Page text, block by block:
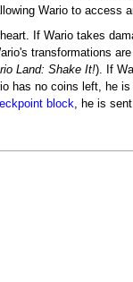
Wario to access
If Wario takes
transformations
Land: Shake It!). If
has no coins left, he
block , he is